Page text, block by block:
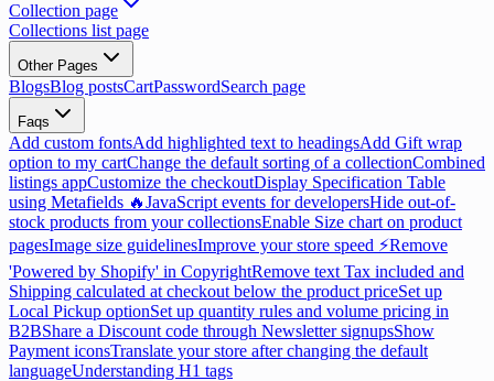
Collection page
Collections list page
Other Pages
BlogsBlog postsCartPasswordSearch page
Faqs
Add custom fontsAdd highlighted text to headingsAdd Gift wrap
option to my cartChange the default sorting of a collectionCombined
listings appCustomize the checkoutDisplay Specification Table
using Metafields 🔥JavaScript events for developersHide out-of-
stock products from your collectionsEnable Size chart on product
pagesImage size guidelinesImprove your store speed ⚡Remove
'Powered by Shopify' in CopyrightRemove text Tax included and
Shipping calculated at checkout below the product priceSet up
Local Pickup optionSet up quantity rules and volume pricing in
B2BShare a Discount code through Newsletter signupsShow
Payment iconsTranslate your store after changing the default
languageUnderstanding H1 tags